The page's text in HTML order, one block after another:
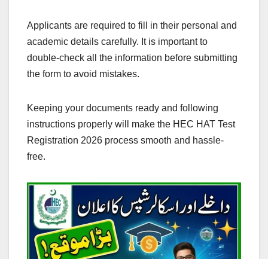
Applicants are required to fill in their personal and
academic details carefully. It is important to
double-check all the information before submitting
the form to avoid mistakes.
Keeping your documents ready and following
instructions properly will make the HEC HAT Test
Registration 2026 process smooth and hassle-
free.